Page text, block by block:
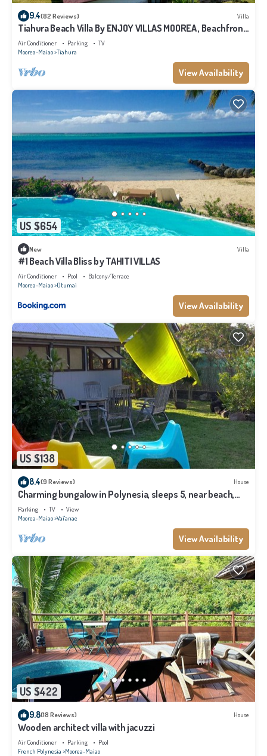
9.4(82 Reviews) Villa
Tiahura Beach Villa By ENJOY VILLAS MOOREA , Beachfront
Polynesian Villa
Air Conditioner Parking
TV
Moorea-Maiao Tiahura
View Availability
US $654
New Villa
#1 Beach Villa Bliss by TAHITI VILLAS
Air Conditioner Pool
Balcony/Terrace
Moorea-Maiao Otumai
View Availability
US $138
8.4(9 Reviews) House
Charming bungalow in Polynesia, sleeps 5, near beach,
Moorea
Parking TV
View
Moorea-Maiao Vai'anae
View Availability
US $422
9.8(18 Reviews) House
Wooden architect villa with jacuzzi
Air Conditioner Parking
Pool
French Polynesia Moorea-Maiao